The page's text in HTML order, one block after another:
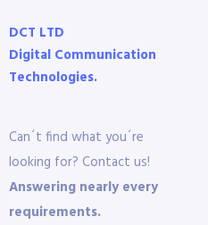
DCT LTD
Digital Communication
Technologies.
Can´t find what you´re
looking for? Contact us!
Answering nearly every
requirements.